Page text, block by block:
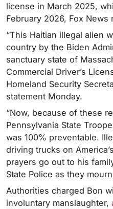
license in March 2025,
February 2026, Fox News
“This Haitian illegal alien
country by the Biden
sanctuary state of
Commercial Driver’s
Homeland Security
statement Monday.
“Now, because of these
Pennsylvania State
was 100% preventable.
driving trucks on
prayers go out to his
State Police as they
Authorities charged Bon
involuntary manslaughter,